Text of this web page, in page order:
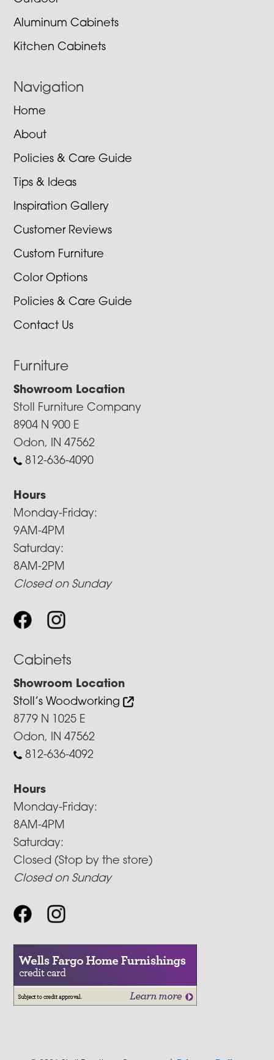
Aluminum Cabinets
Kitchen Cabinets
Navigation
Home
About
Policies & Care Guide
Tips & Ideas
Inspiration Gallery
Customer Reviews
Custom Furniture
Color Options
Policies & Care Guide
Contact Us
Furniture
Showroom Location
Stoll Furniture Company
8904 N 900 E
Odon, IN 47562
812-636-4090
Hours
Monday-Friday:
9AM-4PM
Saturday:
8AM-2PM
Closed on Sunday
Cabinets
Showroom Location
Stoll’s Woodworking
8779 N 1025 E
Odon, IN 47562
812-636-4092
Hours
Monday-Friday:
8AM-4PM
Saturday:
Closed (Stop by the store)
Closed on Sunday